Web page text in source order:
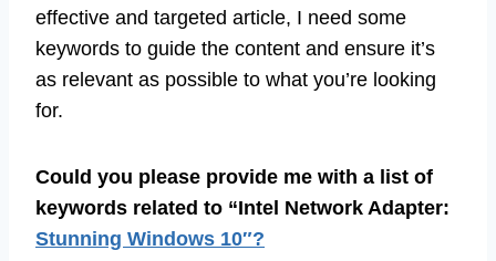
effective and targeted article, I need some
keywords to guide the content and ensure it’s
as relevant as possible to what you’re looking
for.
Could you please provide me with a list of
keywords related to “Intel Network Adapter:
Stunning Windows 10″?